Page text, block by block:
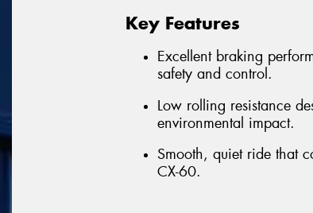
Key Features
Excellent braking
safety and control.
Low rolling resistance
environmental impact.
Smooth, quiet ride that
CX-60.